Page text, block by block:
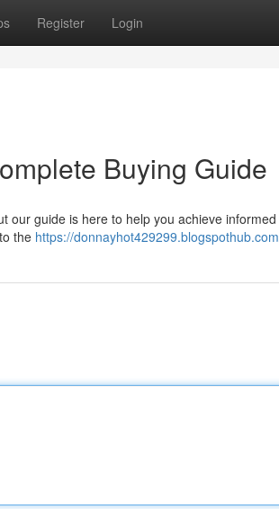
Register Login
Buying Guide
our guide is here to help you achieve
the https://